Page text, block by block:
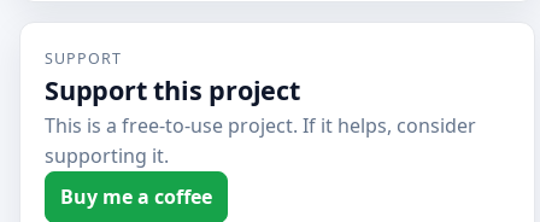
SUPPORT
Support this project
This is a free-to-use project. If it helps, consider
supporting it.
Buy me a coffee